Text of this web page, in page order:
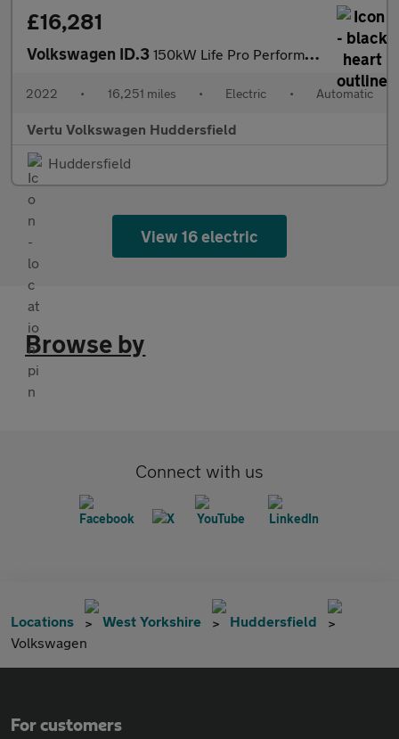
£16,281
Volkswagen ID.3 150kW Life Pro Performance 58kWh 5dr Auto Electric Hatchback
2022 • 16,251 miles • Electric • Automatic
Vertu Volkswagen Huddersfield
Huddersfield
View 16 electric
Browse by
Connect with us
Locations West Yorkshire
Huddersfield
Volkswagen
For customers